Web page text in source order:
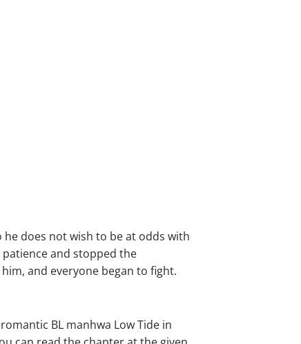
does not wish to be at odds with
patience and stopped the
and everyone began to fight.
BL manhwa Low Tide in